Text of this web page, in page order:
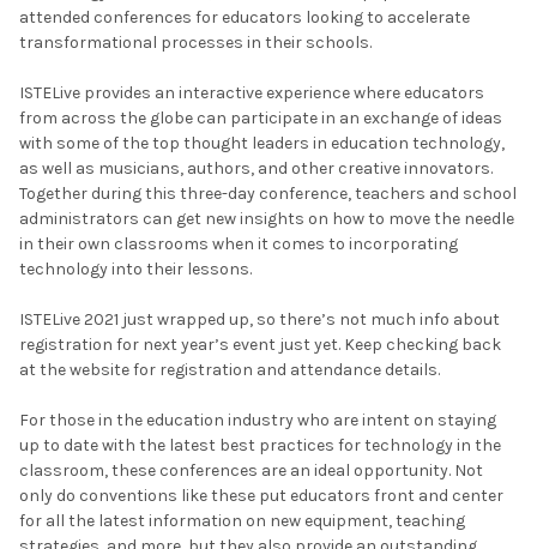
attended conferences for educators looking to accelerate
transformational processes in their schools.
ISTELive provides an interactive experience where educators
from across the globe can participate in an exchange of ideas
with some of the top thought leaders in education technology,
as well as musicians, authors, and other creative innovators.
Together during this three-day conference, teachers and school
administrators can get new insights on how to move the needle
in their own classrooms when it comes to incorporating
technology into their lessons.
ISTELive 2021 just wrapped up, so there’s not much info about
registration for next year’s event just yet. Keep checking back
at the website for registration and attendance details.
For those in the education industry who are intent on staying
up to date with the latest best practices for technology in the
classroom, these conferences are an ideal opportunity. Not
only do conventions like these put educators front and center
for all the latest information on new equipment, teaching